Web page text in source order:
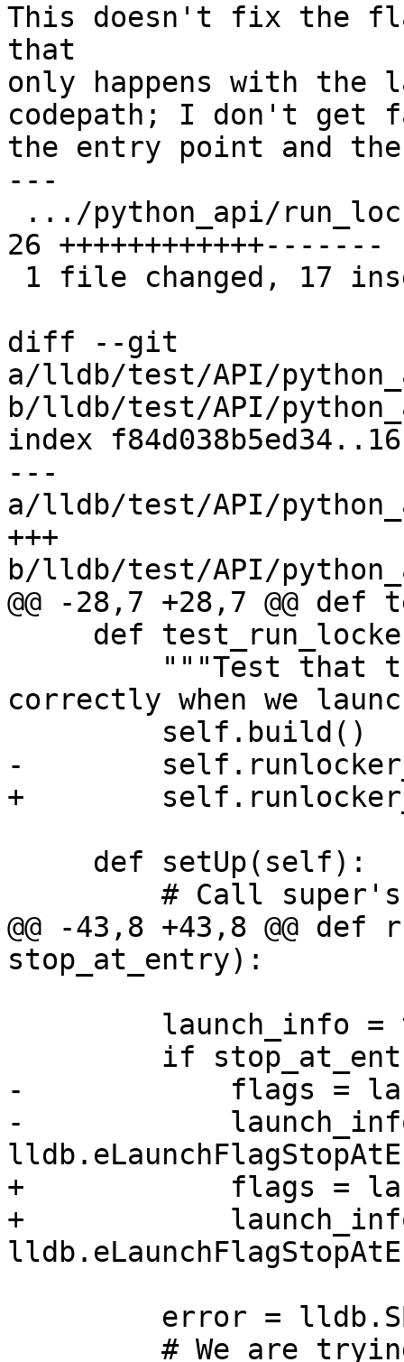
This doesn't fix the
that
only happens with the
codepath; I don't get
the entry point and
---
26 ++++++++++++-------
diff --git
a/lldb/test/API/
b/lldb/test/API/
index
---
a/lldb/test/API/
+++
b/lldb/test/API/
@@ -28,7 +28,7 @@
correctly when we
-
+
@@ -43,8 +43,8 @@
stop_at_entry):
-            flags =
-
+            flags =
+